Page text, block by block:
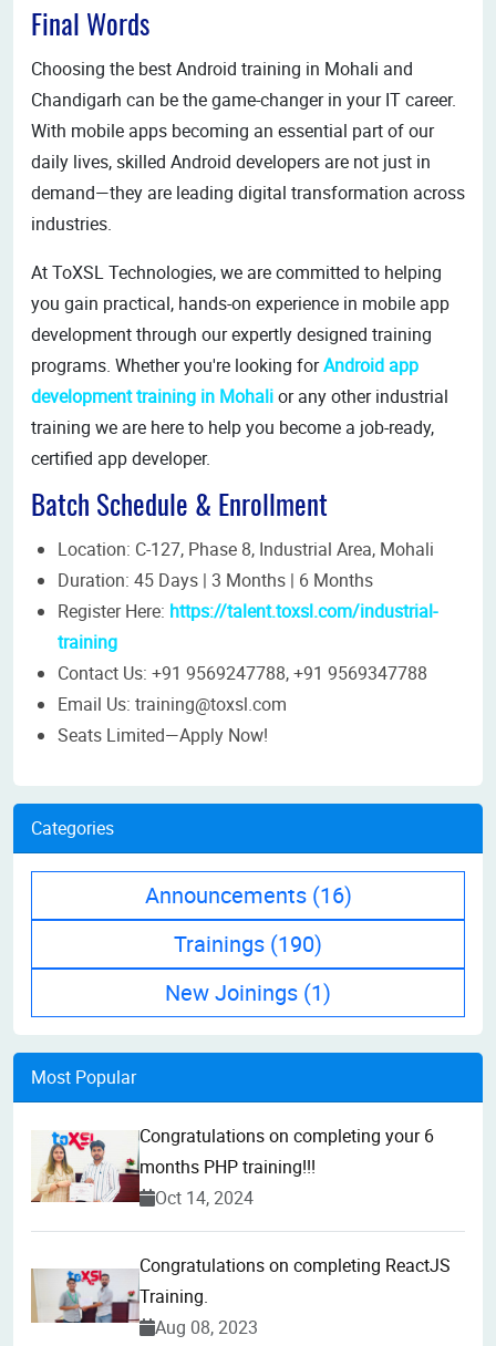
Final Words
Choosing the best Android training in Mohali and
Chandigarh can be the game-changer in your IT career.
With mobile apps becoming an essential part of our
daily lives, skilled Android developers are not just in
demand—they are leading digital transformation across
industries.
At ToXSL Technologies, we are committed to helping
you gain practical, hands-on experience in mobile app
development through our expertly designed training
programs. Whether you're looking forAndroid app
development training in Mohalior any other industrial
training we are here to help you become a job-ready,
certified app developer.
Batch Schedule & Enrollment
Location: C-127, Phase 8, Industrial Area, Mohali
Duration: 45 Days | 3 Months | 6 Months
Register Here: https://talent.toxsl.com/industrial-
training​
Contact Us: +91 9569247788, +91 9569347788
Email Us: training@toxsl.com
Seats Limited—Apply Now!
Categories
Announcements (16)
Trainings (190)
New Joinings (1)
Most Popular
Congratulations on completing your 6
months PHP training!!!
Oct 14, 2024
Congratulations on completing ReactJS
Training.
Aug 08, 2023